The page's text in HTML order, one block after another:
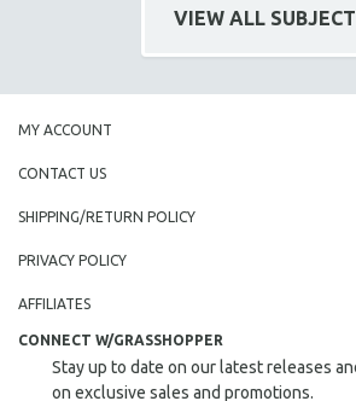
INDIGENOUS STUDIES
ISLAMIC STUDIES
JEWISH STUDIES
LABOR STUDIES
LATIN AMERICA
LITERARY STUDIES
MEDIA STUDIES
MENTAL HEALTH
VIEW ALL
MY ACCOUNT
CONTACT US
SHIPPING/RETURN POLICY
PRIVACY POLICY
AFFILIATES
CONNECT W/GRASSHOPPER
Stay up to date on our latest releases
on exclusive sales and promotions.